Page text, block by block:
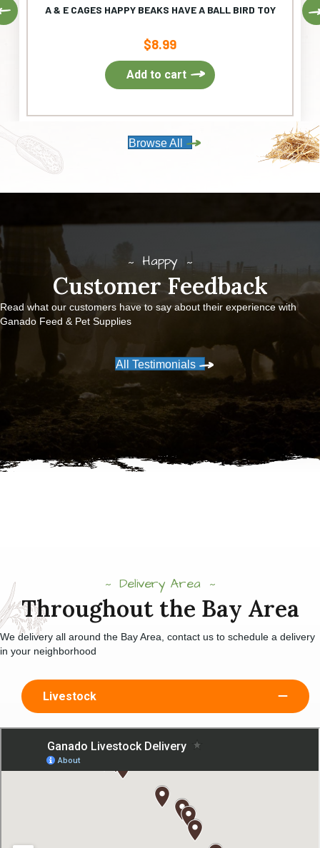
A & E CAGES HAPPY BEAKS HAVE A BALL BIRD TOY
$8.99
Add to cart
Previous
Browse All
Happy
Customer Feedback
Read what our customers have to say about their experience with
Ganado Feed & Pet Supplies
All Testimonials
Delivery Area
Throughout the Bay Area
We delivery all around the Bay Area, contact us to schedule a delivery
in your neighborhood
Livestock